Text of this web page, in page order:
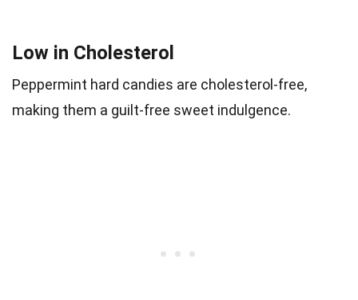
Low in Cholesterol
Peppermint hard candies are cholesterol-free,
making them a guilt-free sweet indulgence.